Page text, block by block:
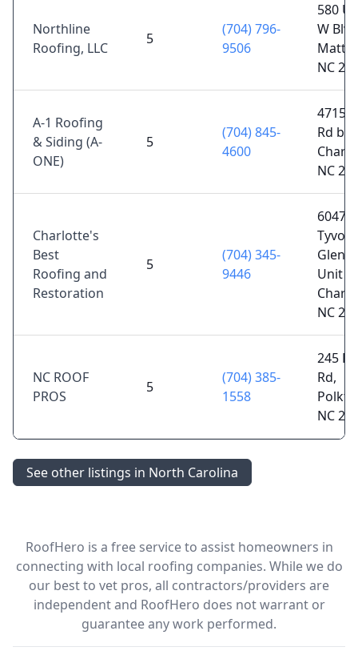
Northline
Roofing, LLC
5
(704) 796-
9506
580
W
NC
A-1 Roofing
& Siding (A-
ONE)
5
(704) 845-
4600
4715
Rd b,
NC
Charlotte's
Best
Roofing and
Restoration
5
(704) 345-
9446
6047
Tyvola
Glen
Unit
NC
NC ROOF
PROS
5
(704) 385-
1558
245
Rd,
NC
See other listings in North Carolina
RoofHero is a free service to assist homeowners in
connecting with local roofing companies. While we do
our best to vet pros, all contractors/providers are
independent and RoofHero does not warrant or
guarantee any work performed.